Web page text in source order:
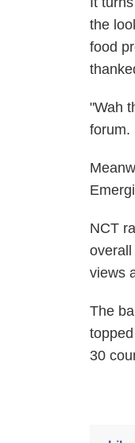
the
food
"Wah
forum.
NCT
views
The
30